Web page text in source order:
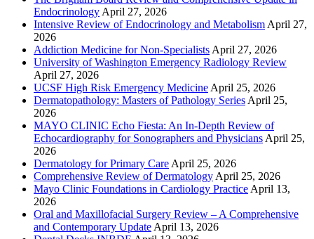
Endocrinology April 27, 2026
Intensive Review of Endocrinology and Metabolism April 27,
2026
Addiction Medicine for Non-Specialists April 27, 2026
University of Washington Emergency Radiology Review
April 27, 2026
UCSF High Risk Emergency Medicine April 25, 2026
Dermatopathology: Masters of Pathology Series April 25,
2026
MAYO CLINIC Echo Fiesta: An In-Depth Review of
Echocardiography for Sonographers and Physicians April 25,
2026
Dermatology for Primary Care April 25, 2026
Comprehensive Review of Dermatology April 25, 2026
Mayo Clinic Foundations in Cardiology Practice April 13,
2026
Oral and Maxillofacial Surgery Review – A Comprehensive
and Contemporary Update April 13, 2026